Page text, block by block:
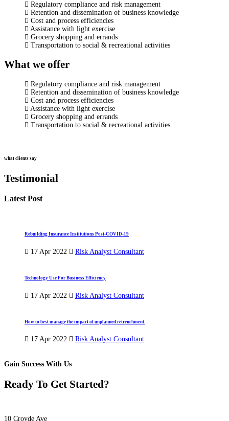
Regulatory compliance and risk management
Retention and dissemination of business knowledge
Cost and process efficiencies
Assistance with light exercise
Grocery shopping and errands
Transportation to social & recreational activities
What we offer
Regulatory compliance and risk management
Retention and dissemination of business knowledge
Cost and process efficiencies
Assistance with light exercise
Grocery shopping and errands
Transportation to social & recreational activities
what clients say
Testimonial
Latest Post
Rebuilding Insurance Institutions Post-COVID-19
17 Apr 2022 Risk Analyst Consultant
Technology Use For Business Efficiency
17 Apr 2022 Risk Analyst Consultant
How to best manage the impact of unplanned retrenchment.
17 Apr 2022 Risk Analyst Consultant
Gain Success With Us
Ready To Get Started?
10 Croyde Ave